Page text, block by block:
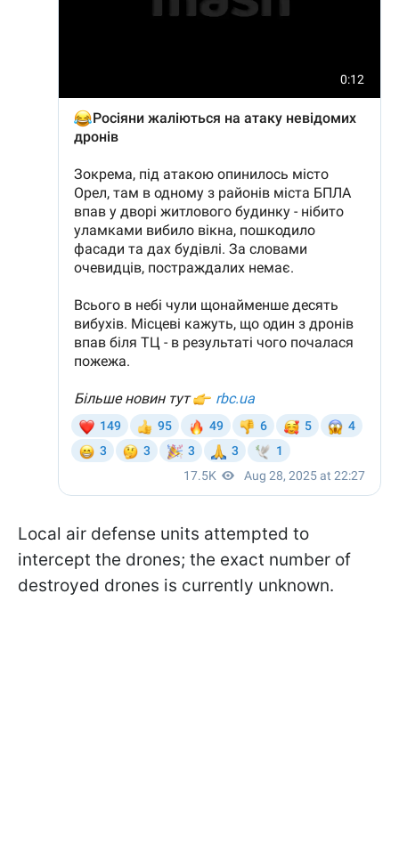
Local air defense units attempted to
intercept the drones; the exact number of
destroyed drones is currently unknown.